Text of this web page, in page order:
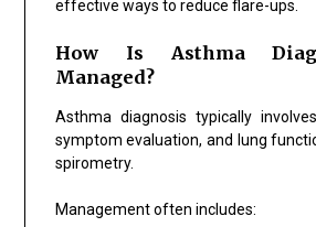
effective ways to reduce flare-ups.
How Is Asthma
Managed?
Asthma diagnosis typically
symptom evaluation, and lung
spirometry.
Management often includes: